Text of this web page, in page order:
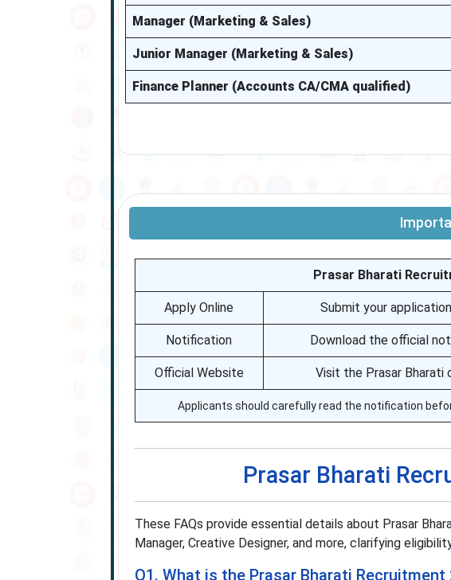
Manager (Marketing & Sales)
Junior Manager (Marketing & Sales)
Finance Planner (Accounts CA/CMA qualified)
Prasar Bharati
Apply Online Submit your
Notification Download the official
Official Website Visit the Prasar
Applicants should carefully read the notification
Prasar Bharati
These FAQs provide essential details about Prasar
Manager, Creative Designer, and more, clarifying
Q1. What is the Prasar Bharati Recruitment